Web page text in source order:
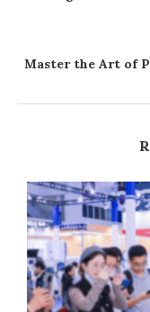
Master the Art of